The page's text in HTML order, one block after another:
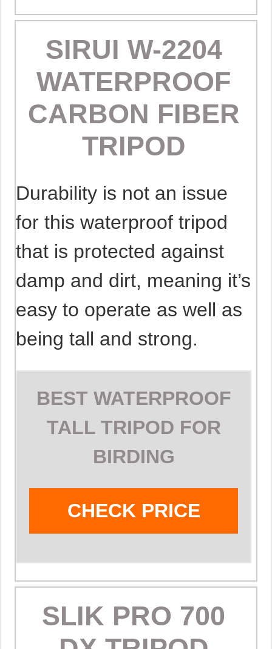
SIRUI W-2204
WATERPROOF
CARBON FIBER
TRIPOD
Durability is not an issue
for this waterproof tripod
that is protected against
damp and dirt, meaning it’s
easy to operate as well as
being tall and strong.
BEST WATERPROOF
TALL TRIPOD FOR
BIRDING
CHECK PRICE
SLIK PRO 700